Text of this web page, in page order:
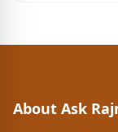
About Ask